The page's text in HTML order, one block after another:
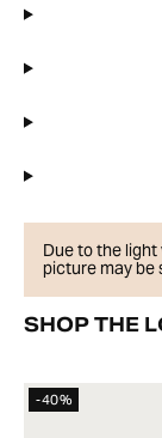
Due to the
picture may be
SHOP THE
-40%